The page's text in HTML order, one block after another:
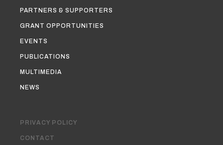
PARTNERS & SUPPORTERS
GRANT OPPORTUNITIES
EVENTS
PUBLICATIONS
MULTIMEDIA
NEWS
PRIVACY POLICY
CONTACT